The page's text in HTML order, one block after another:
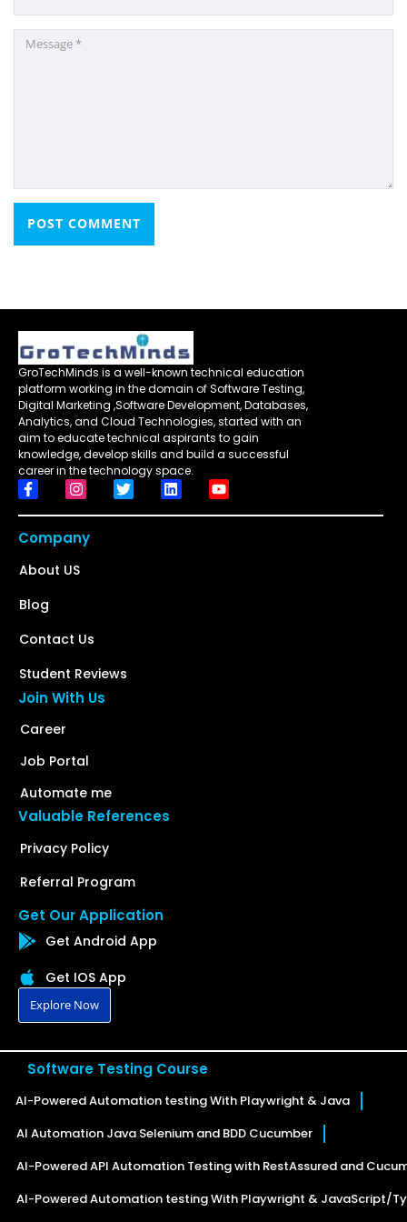
GroTechMinds is a well-known technical education
platform working in the domain of Software Testing,
Digital Marketing ,Software Development, Databases,
Analytics, and Cloud Technologies, started with an
aim to educate technical aspirants to gain
knowledge, develop skills and build a successful
career in the technology space.
Company
About US
Blog
Contact Us
Student Reviews
Join With Us
Career
Job Portal
Automate me
Valuable References
Privacy Policy
Referral Program
Get Our Application
Get Android App
Get IOS App
Explore Now
Software Testing Course
AI-Powered Automation testing With Playwright & Java
AI Automation Java Selenium and BDD Cucumber
AI-Powered API Automation Testing with RestAssured and
AI-Powered Automation testing With Playwright & JavaScript/